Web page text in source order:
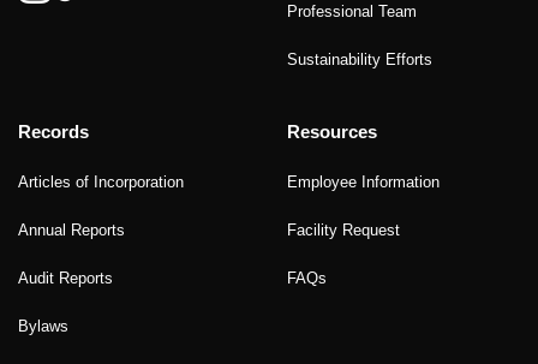
Professional Team
Sustainability Efforts
Records
Articles of Incorporation
Annual Reports
Audit Reports
Bylaws
Resources
Employee Information
Facility Request
FAQs